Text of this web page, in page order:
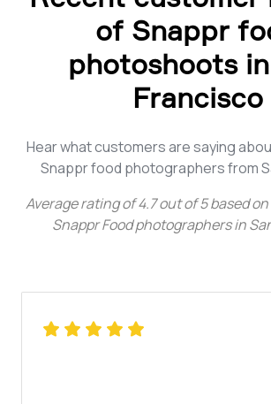
of Snappr
photoshoots
Francisco
Hear what customers are saying
Snappr food photographers from
Average rating of4.7out of5based on
Snappr Food photographers in